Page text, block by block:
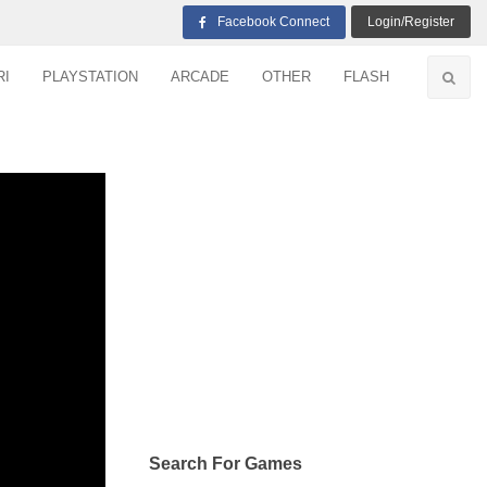
Facebook Connect Login/Register
PLAYSTATION ARCADE OTHER FLASH
Search For Games